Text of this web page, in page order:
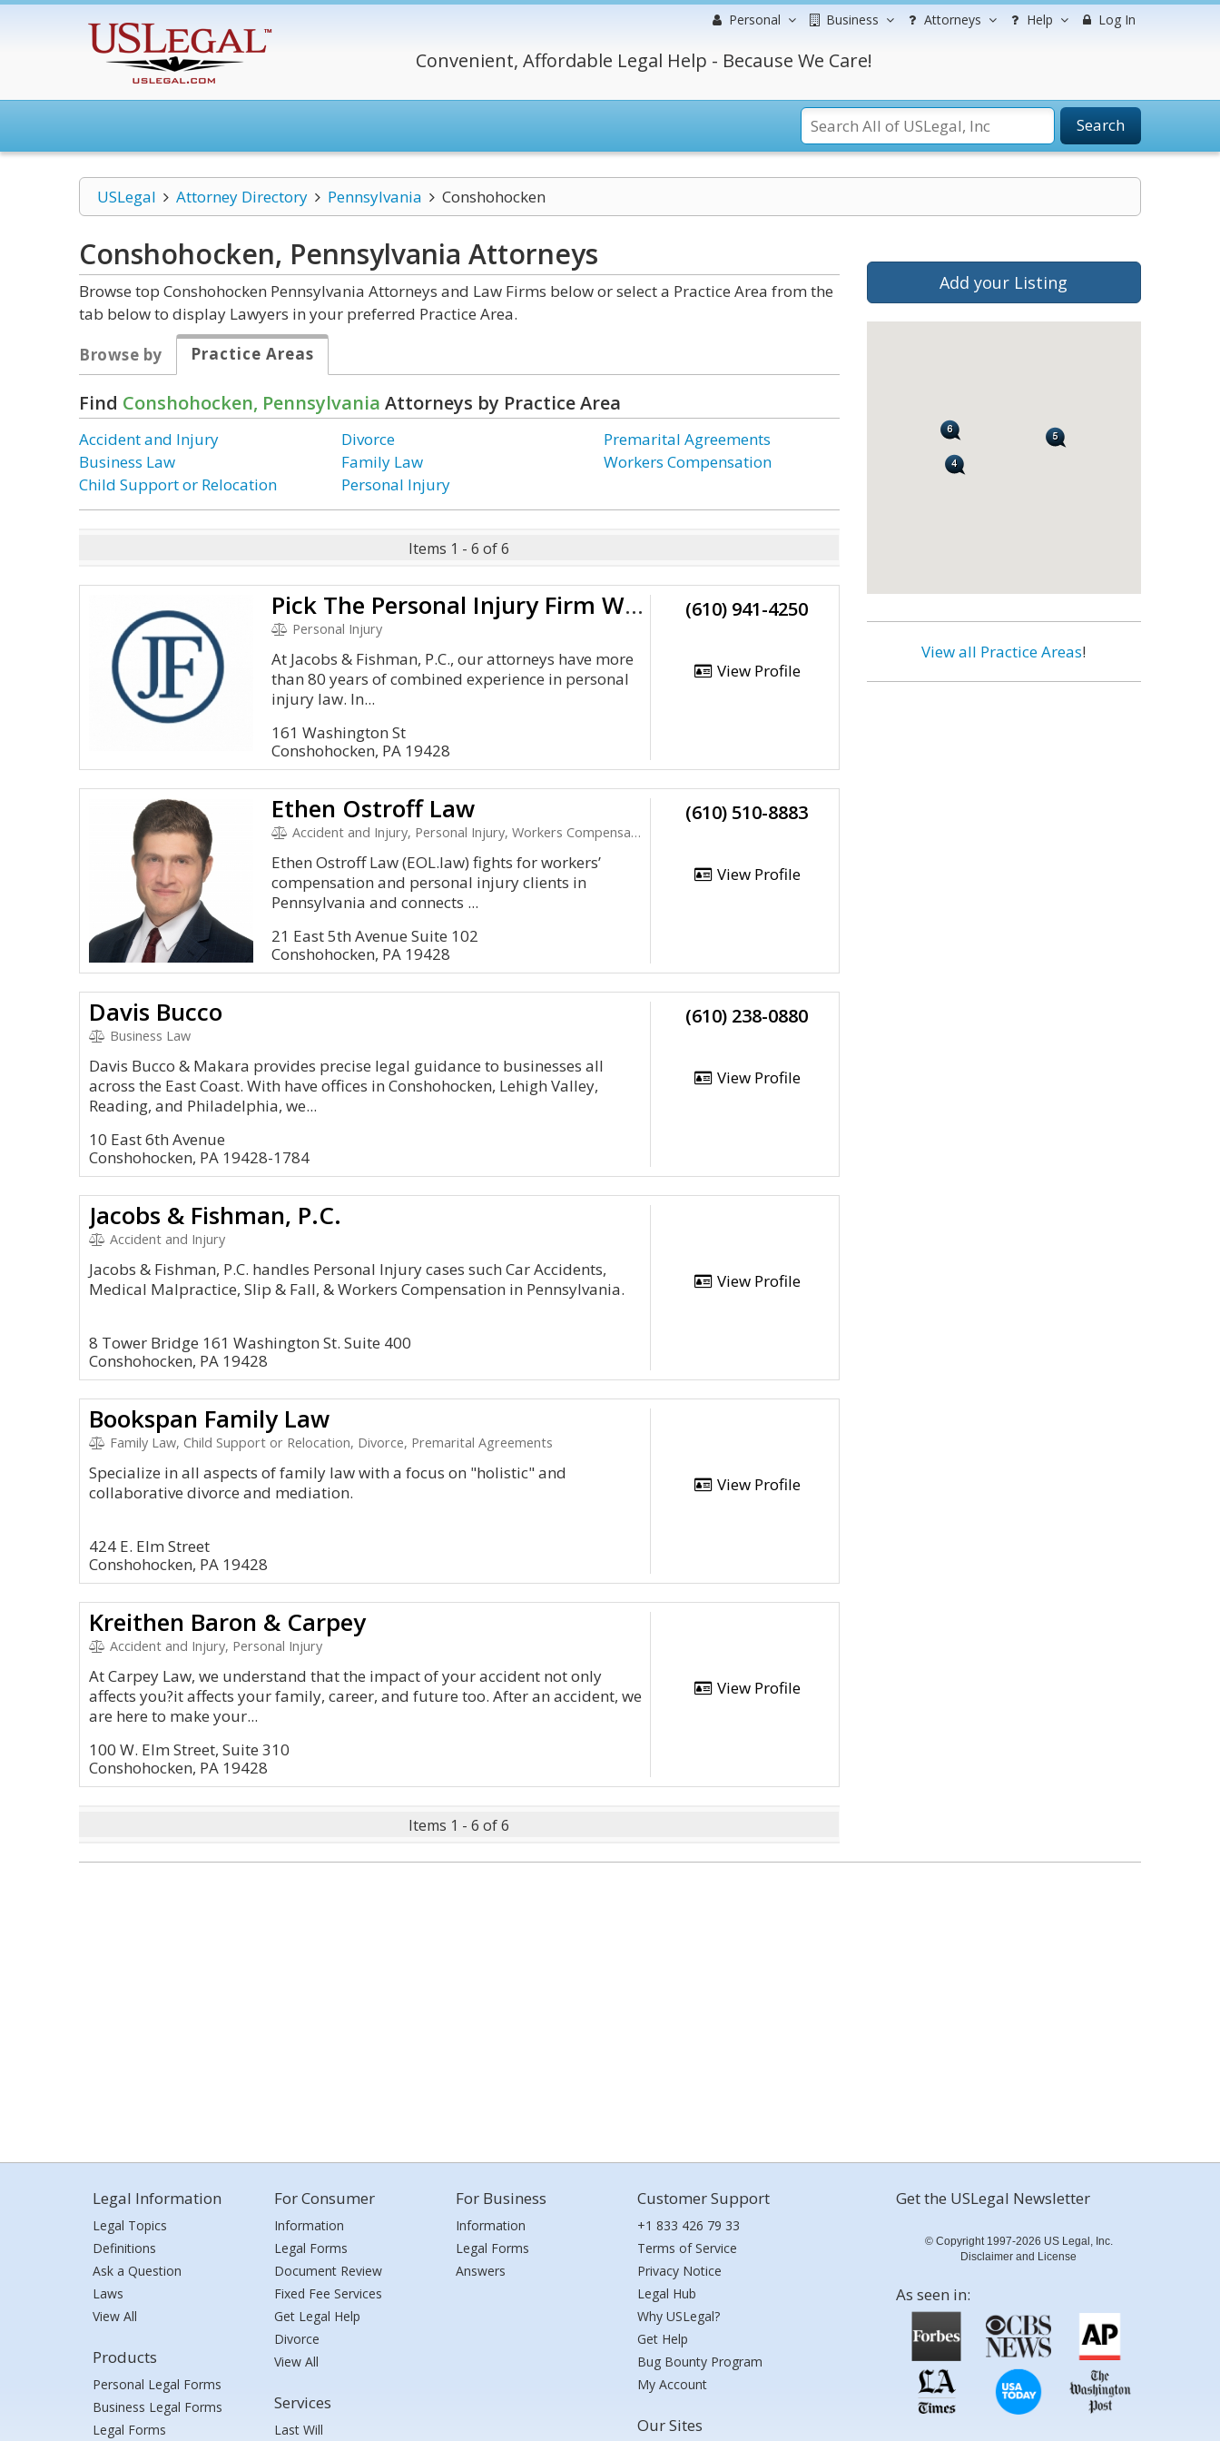
Personal Business Attorneys Help Log In
Convenient, Affordable Legal Help - Because We Care!
Search
USLegal Attorney Directory Pennsylvania Conshohocken
Conshohocken, Pennsylvania Attorneys
Browse top Conshohocken Pennsylvania Attorneys and Law Firms below or select a Practice Area from the
tab below to display Lawyers in your preferred Practice Area.
Browse by
Practice Areas
Find Conshohocken, Pennsylvania Attorneys by Practice Area
Accident and Injury
Business Law
Child Support or Relocation
Divorce
Family Law
Personal Injury
Premarital Agreements
Workers Compensation
Items 1 - 6 of 6
Pick The Personal Injury Firm With 55 Years Of Experience
Personal Injury
At Jacobs & Fishman, P.C., our attorneys have more
than 80 years of combined experience in personal
injury law. In...
161 Washington St
Conshohocken, PA 19428
(610) 941-4250
View Profile
Ethen Ostroff Law
Accident and Injury, Personal Injury, Workers Compensation
Ethen Ostroff Law (EOL.law) fights for workers’
compensation and personal injury clients in
Pennsylvania and connects ...
21 East 5th Avenue Suite 102
Conshohocken, PA 19428
(610) 510-8883
View Profile
Davis Bucco
Business Law
Davis Bucco & Makara provides precise legal guidance to businesses all
across the East Coast. With have offices in Conshohocken, Lehigh Valley,
Reading, and Philadelphia, we...
10 East 6th Avenue
Conshohocken, PA 19428-1784
(610) 238-0880
View Profile
Jacobs & Fishman, P.C.
Accident and Injury
Jacobs & Fishman, P.C. handles Personal Injury cases such Car Accidents,
Medical Malpractice, Slip & Fall, & Workers Compensation in Pennsylvania.
8 Tower Bridge 161 Washington St. Suite 400
Conshohocken, PA 19428
View Profile
Bookspan Family Law
Family Law, Child Support or Relocation, Divorce, Premarital Agreements
Specialize in all aspects of family law with a focus on "holistic" and
collaborative divorce and mediation.
424 E. Elm Street
Conshohocken, PA 19428
View Profile
Kreithen Baron & Carpey
Accident and Injury, Personal Injury
At Carpey Law, we understand that the impact of your accident not only
affects you?it affects your family, career, and future too. After an accident, we
are here to make your...
100 W. Elm Street, Suite 310
Conshohocken, PA 19428
View Profile
Items 1 - 6 of 6
Add your Listing
View all Practice Areas!
Legal Information
Legal Topics
Definitions
Ask a Question
Laws
View All
Products
Personal Legal Forms
Business Legal Forms
Legal Forms
For Consumer
Information
Legal Forms
Document Review
Fixed Fee Services
Get Legal Help
Divorce
View All
Services
Last Will
For Business
Information
Legal Forms
Answers
Customer Support
+1 833 426 79 33
Terms of Service
Privacy Notice
Legal Hub
Why USLegal?
Get Help
Bug Bounty Program
My Account
Our Sites
Get the USLegal Newsletter
© Copyright 1997-2026 US Legal, Inc.
Disclaimer and License
As seen in: